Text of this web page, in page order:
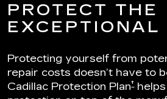
PROTECT THE
EXCEPTIONAL
Protecting yourself from
repair costs doesn’t have to
Cadillac Protection Plan†helps